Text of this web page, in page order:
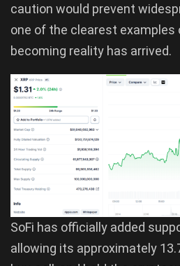
caution would prevent
one of the clearest examples
becoming reality has arrived.
SoFi has officially added
allowing its approximately